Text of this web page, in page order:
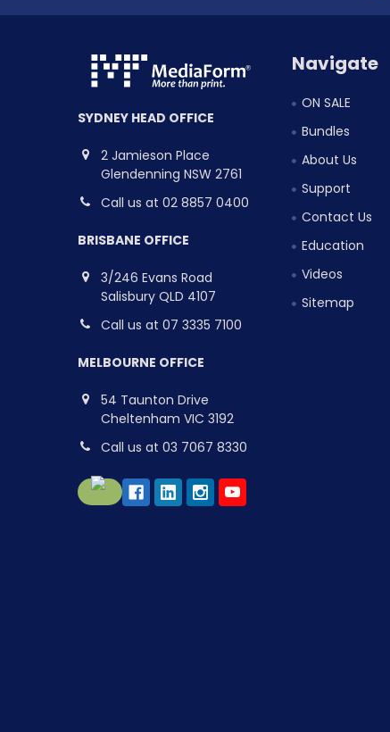
SYDNEY HEAD OFFICE
2 Jamieson Place
Glendenning NSW 2761
Call us at 02 8857 0400
BRISBANE OFFICE
3/246 Evans Road
Salisbury QLD 4107
Call us at 07 3335 7100
MELBOURNE OFFICE
54 Taunton Drive
Cheltenham VIC 3192
Call us at 03 7067 8330
Navigate
ON SALE
Bundles
About Us
Support
Contact Us
Education
Videos
Sitemap